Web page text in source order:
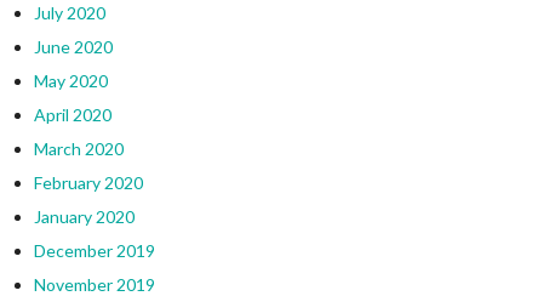
July 2020
June 2020
May 2020
April 2020
March 2020
February 2020
January 2020
December 2019
November 2019